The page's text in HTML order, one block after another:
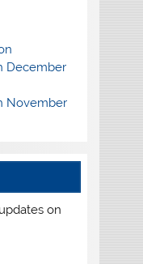
December
November
on